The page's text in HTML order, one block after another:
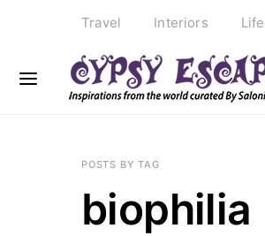
Travel Interiors
POSTS BY TAG
biophilia